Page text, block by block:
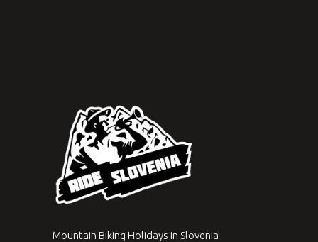
Mountain Biking Holidays in Slovenia